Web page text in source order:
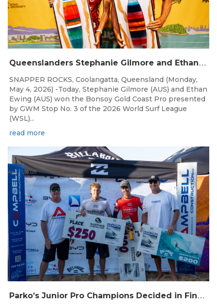
Q
ueenslanders Stephanie Gilmore and Ethan Ewing Win 2026 Bonsoy Gold Coast Pro Presented by GWM
SNAPPER ROCKS, Coolangatta, Queensland (Monday,
May 4, 2026) -Today, Stephanie Gilmore (AUS) and Ethan
Ewing (AUS) won the Bonsoy Gold Coast Pro presented
by GWM Stop No. 3 of the 2026 World Surf League
(WSL)...
read more
P
arko’s Junior Pro Champions Decided in Finals Day Showdown
Apr 21, 2026